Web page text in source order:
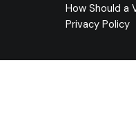
How Should a
Privacy Policy